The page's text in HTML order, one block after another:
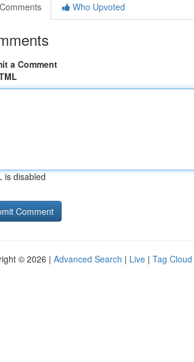
Comments
Who Upvoted
a Comment
is disabled
© 2026 | Advanced Search | Live | Tag Cloud